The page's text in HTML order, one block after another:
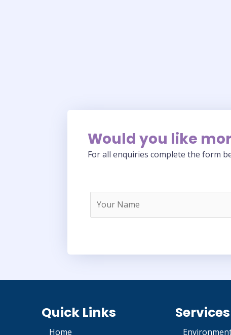
Would you like
For all enquiries complete the form
Quick Links
Home
Services